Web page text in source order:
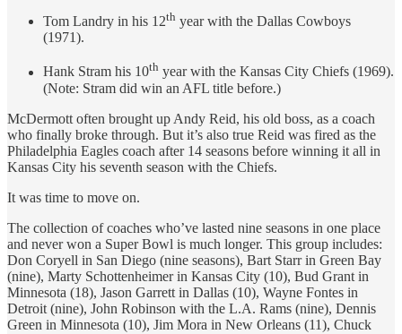
Tom Landry in his 12th year with the Dallas Cowboys
(1971).
Hank Stram his 10th year with the Kansas City Chiefs (1969).
(Note: Stram did win an AFL title before.)
McDermott often brought up Andy Reid, his old boss, as a coach
who finally broke through. But it’s also true Reid was fired as the
Philadelphia Eagles coach after 14 seasons before winning it all in
Kansas City his seventh season with the Chiefs.
It was time to move on.
The collection of coaches who’ve lasted nine seasons in one place
and never won a Super Bowl is much longer. This group includes:
Don Coryell in San Diego (nine seasons), Bart Starr in Green Bay
(nine), Marty Schottenheimer in Kansas City (10), Bud Grant in
Minnesota (18), Jason Garrett in Dallas (10), Wayne Fontes in
Detroit (nine), John Robinson with the L.A. Rams (nine), Dennis
Green in Minnesota (10), Jim Mora in New Orleans (11), Chuck